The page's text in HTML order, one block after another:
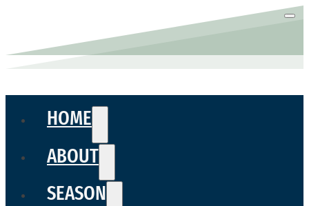
HOME
ABOUT
SEASON